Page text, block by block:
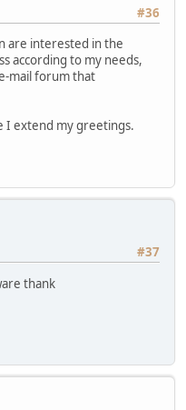
#36
are interested in the
according to my needs,
mail forum that
I extend my greetings.
#37
thank